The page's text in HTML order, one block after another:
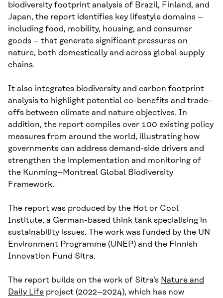
biodiversity footprint analysis of Brazil, Finland, and
Japan, the report identifies key lifestyle domains –
including food, mobility, housing, and consumer
goods – that generate significant pressures on
nature, both domestically and across global supply
chains.
It also integrates biodiversity and carbon footprint
analysis to highlight potential co-benefits and trade-
offs between climate and nature objectives. In
addition, the report compiles over 100 existing policy
measures from around the world, illustrating how
governments can address demand-side drivers and
strengthen the implementation and monitoring of
the Kunming–Montreal Global Biodiversity
Framework.
The report was produced by the Hot or Cool
Institute, a German-based think tank specialising in
sustainability issues. The work was funded by the UN
Environment Programme (UNEP) and the Finnish
Innovation Fund Sitra.
The report builds on the work of Sitra’s Nature and
Daily Life project (2022–2024), which has now